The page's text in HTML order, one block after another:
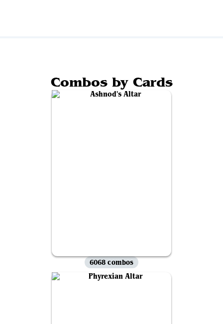
Combos by Cards
6068 combos